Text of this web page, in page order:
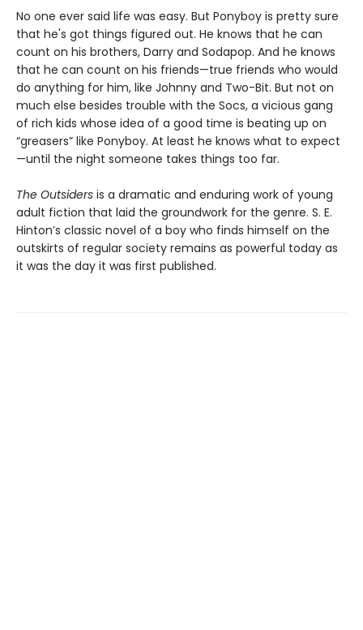
No one ever said life was easy. But Ponyboy is pretty sure
that he's got things figured out. He knows that he can
count on his brothers, Darry and Sodapop. And he knows
that he can count on his friends—true friends who would
do anything for him, like Johnny and Two-Bit. But not on
much else besides trouble with the Socs, a vicious gang
of rich kids whose idea of a good time is beating up on
“greasers” like Ponyboy. At least he knows what to expect
—until the night someone takes things too far.
The Outsiders is a dramatic and enduring work of young
adult fiction that laid the groundwork for the genre. S. E.
Hinton’s classic novel of a boy who finds himself on the
outskirts of regular society remains as powerful today as
it was the day it was first published.